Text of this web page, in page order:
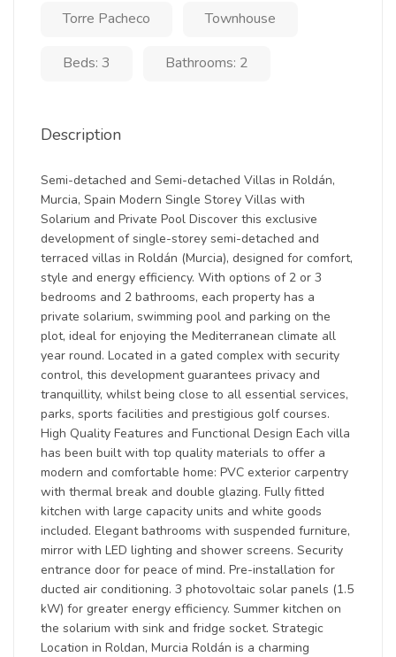
Torre Pacheco Townhouse
Beds: 3 Bathrooms: 2
Description
Semi-detached and Semi-detached Villas in Roldán,
Murcia, Spain Modern Single Storey Villas with
Solarium and Private Pool Discover this exclusive
development of single-storey semi-detached and
terraced villas in Roldán (Murcia), designed for comfort,
style and energy efficiency. With options of 2 or 3
bedrooms and 2 bathrooms, each property has a
private solarium, swimming pool and parking on the
plot, ideal for enjoying the Mediterranean climate all
year round. Located in a gated complex with security
control, this development guarantees privacy and
tranquillity, whilst being close to all essential services,
parks, sports facilities and prestigious golf courses.
High Quality Features and Functional Design Each villa
has been built with top quality materials to offer a
modern and comfortable home: PVC exterior carpentry
with thermal break and double glazing. Fully fitted
kitchen with large capacity units and white goods
included. Elegant bathrooms with suspended furniture,
mirror with LED lighting and shower screens. Security
entrance door for peace of mind. Pre-installation for
ducted air conditioning. 3 photovoltaic solar panels (1.5
kW) for greater energy efficiency. Summer kitchen on
the solarium with sink and fridge socket. Strategic
Location in Roldan, Murcia Roldán is a charming